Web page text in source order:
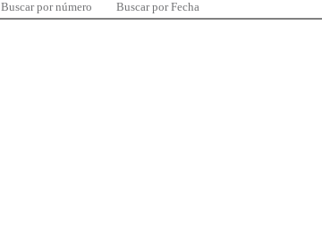
Buscar por número Buscar por Fecha